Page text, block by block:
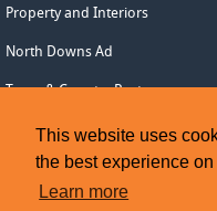
This website uses
the best experience
Learn more
Property and Interiors
North Downs Ad
Town & Country Post
Copyright © 2026 Wealden